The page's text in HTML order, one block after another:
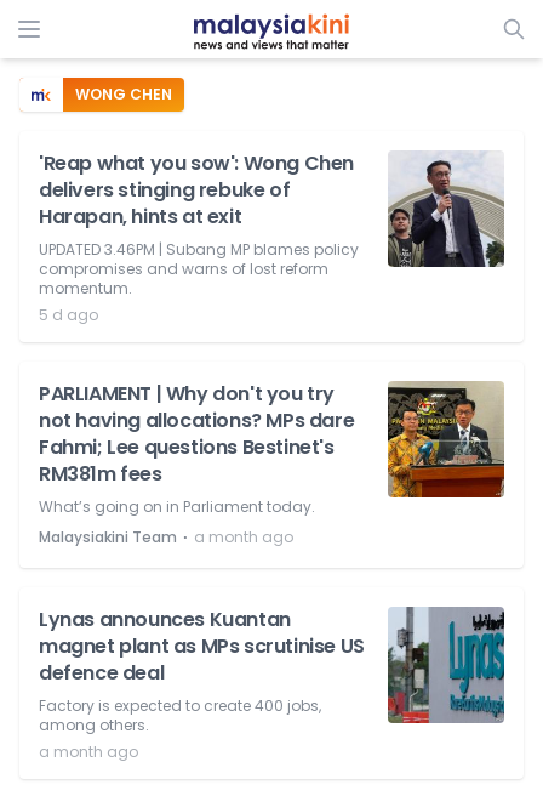
WONG CHEN
'Reap what you sow': Wong Chen
delivers stinging rebuke of
Harapan, hints at exit
UPDATED 3.46PM | Subang MP blames policy
compromises and warns of lost reform
momentum.
5 d ago
PARLIAMENT | Why don't you try
not having allocations? MPs dare
Fahmi; Lee questions Bestinet's
RM381m fees
What’s going on in Parliament today.
Malaysiakini Team ⋅ a month ago
Lynas announces Kuantan
magnet plant as MPs scrutinise US
defence deal
Factory is expected to create 400 jobs,
among others.
a month ago